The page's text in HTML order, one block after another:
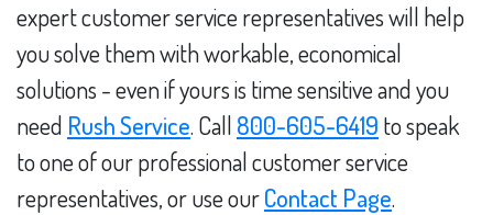
expert customer service representatives will help
you solve them with workable, economical
solutions - even if yours is time sensitive and you
need Rush Service. Call 800-605-6419 to speak
to one of our professional customer service
representatives, or use ourContact Page.